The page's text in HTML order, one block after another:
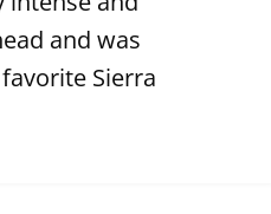
and was
Sierra